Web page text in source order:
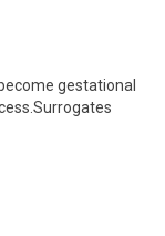
gestational